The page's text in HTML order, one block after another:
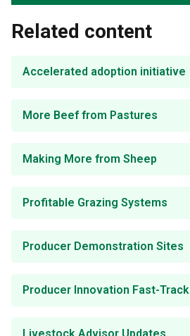
Related content
Accelerated adoption initiative
More Beef from Pastures
Making More from Sheep
Profitable Grazing Systems
Producer Demonstration Sites
Producer Innovation Fast-Track